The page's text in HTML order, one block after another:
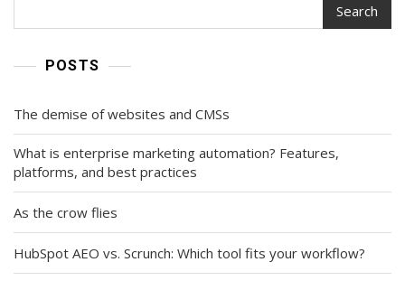
Search
POSTS
The demise of websites and CMSs
What is enterprise marketing automation? Features,
platforms, and best practices
As the crow flies
HubSpot AEO vs. Scrunch: Which tool fits your workflow?